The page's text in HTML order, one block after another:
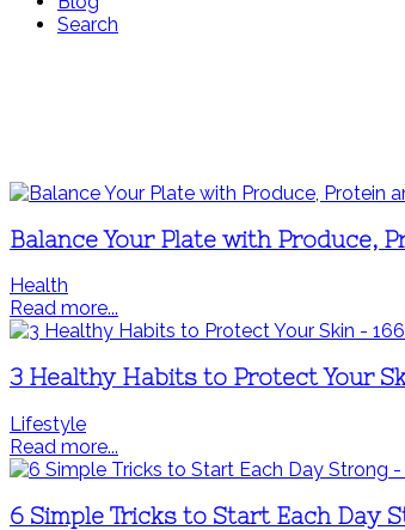
Search
Balance Your Plate with Produce,
Health
Read more...
3 Healthy Habits to Protect Your
Lifestyle
Read more...
6 Simple Tricks to Start Each Day